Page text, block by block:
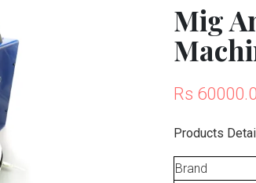
Mig
Rs
Products
Brand